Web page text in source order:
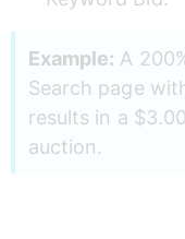
Example: A
Search page
results in a
auction.